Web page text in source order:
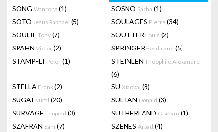
SONG Wanrong (1) SOSNO Sacha (1)
SOTO Jesus Raphael (5) SOULAGES Pierre (34)
SOULIE Tony (7) SOUTTER Louis (2)
SPAHN Victor (2) SPRINGER Ferdinand (5)
STAMPFLI Peter (1) STEINLEN Theophile Alexandre
(6)
STELLA Frank (2) SU Xiaobai (8)
SUGAI Kumi (20) SULTAN Donald (3)
SURVAGE Léopold (3) SUTHERLAND Graham (1)
SZAFRAN Sam (7) SZENES Arpad (4)